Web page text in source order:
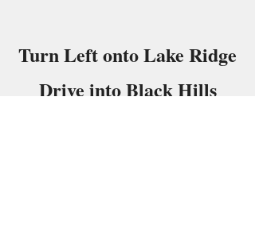
Turn Left onto Lake Ridge
Drive into Black Hills